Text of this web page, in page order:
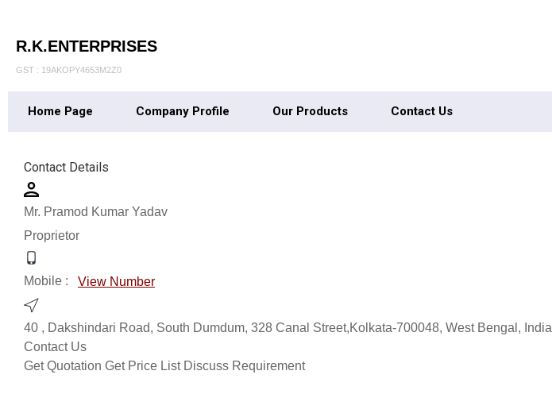
R.K.ENTERPRISES
GST : 19AKOPY4653M2Z0
Home Page Company Profile Our Products Contact Us
Contact Details
Mr. Pramod Kumar Yadav
Proprietor
Mobile : View Number
40 , Dakshindari Road, South Dumdum, 328 Canal Street,Kolkata-700048, West Bengal, India
Contact Us
Get Quotation Get Price List Discuss Requirement